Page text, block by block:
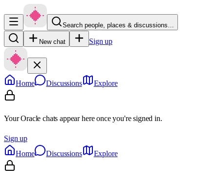
Search people, places & discussions…
New chat Sign up
Home Discussions Explore
Your Oracle chats appear here once you're signed in.
Sign up
Home
Discussions Explore